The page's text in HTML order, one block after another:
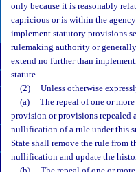
only because it is reasonably
capricious or is within the
implement statutory provisions
rulemaking authority or
extend no further than
statute.
(2)
Unless otherwise
(a)
The repeal of one or
provision or provisions repealed
nullification of a rule under this
State shall remove the rule from
nullification and update the